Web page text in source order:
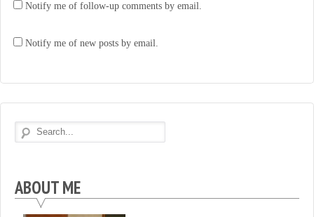
Notify me of follow-up comments by email.
Notify me of new posts by email.
ABOUT ME